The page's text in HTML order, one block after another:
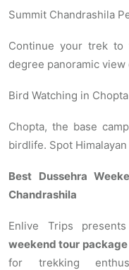
Summit Chandrashila
Continue your trek to
degree panoramic
Bird Watching in Chopta
Chopta, the base
birdlife. Spot
Best Dussehra
Chandrashila
Enlive Trips
weekend tour
for trekking